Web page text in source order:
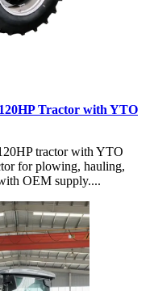
Tractor with YTO
tractor with YTO
for plowing, hauling,
OEM supply....